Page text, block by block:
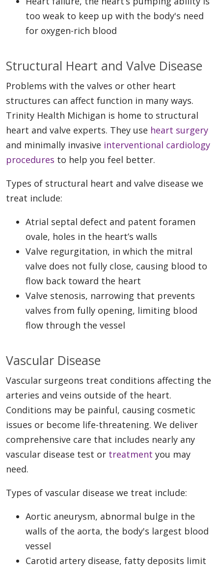
too weak to keep up with the body's need
for oxygen-rich blood
Structural Heart and Valve Disease
Problems with the valves or other heart
structures can affect function in many ways.
Trinity Health Michigan is home to structural
heart and valve experts. They use heart surgery
and minimally invasive interventional cardiology
procedures to help you feel better.
Types of structural heart and valve disease we
treat include:
Atrial septal defect and patent foramen
ovale, holes in the heart’s walls
Valve regurgitation, in which the mitral
valve does not fully close, causing blood to
flow back toward the heart
Valve stenosis, narrowing that prevents
valves from fully opening, limiting blood
flow through the vessel
Vascular Disease
Vascular surgeons treat conditions affecting the
arteries and veins outside of the heart.
Conditions may be painful, causing cosmetic
issues or become life-threatening. We deliver
comprehensive care that includes nearly any
vascular disease test or treatment you may
need.
Types of vascular disease we treat include:
Aortic aneurysm, abnormal bulge in the
walls of the aorta, the body's largest blood
vessel
Carotid artery disease, fatty deposits limit